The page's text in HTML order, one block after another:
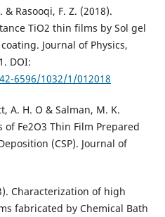
Rasooqi, F. Z. (2018).
TiO2 thin films by Sol gel
Journal of Physics,
DOI:
6596/1032/1/012018
A. H. O & Salman, M. K.
Fe2O3 Thin Film Prepared
(CSP). Journal of
Characterization of high
fabricated by Chemical Bath